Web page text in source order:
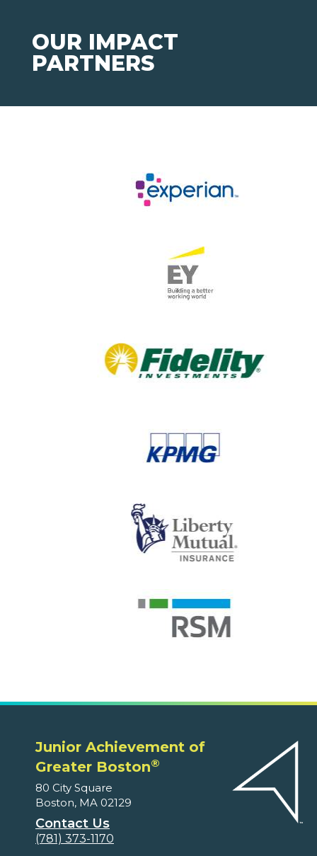
OUR IMPACT
PARTNERS
Junior Achievement of
Greater Boston®
80 City Square
Boston, MA 02129
Contact Us
(781) 373-1170